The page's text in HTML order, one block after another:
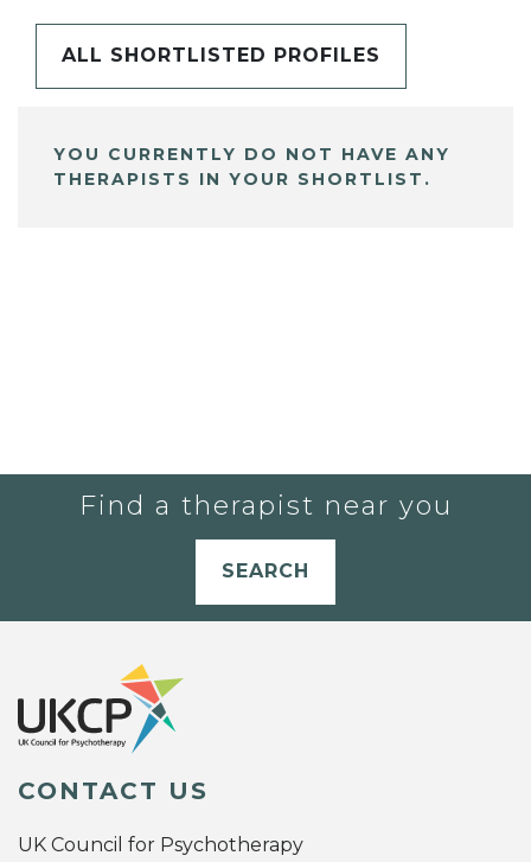
ALL SHORTLISTED PROFILES
YOU CURRENTLY DO NOT HAVE ANY
THERAPISTS IN YOUR SHORTLIST.
Find a therapist near you
SEARCH
CONTACT US
UK Council for Psychotherapy